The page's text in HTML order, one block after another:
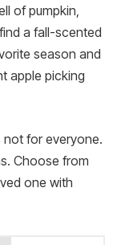
of pumpkin,
a fall-scented
season and
apple picking
not for everyone.
Choose from
one with